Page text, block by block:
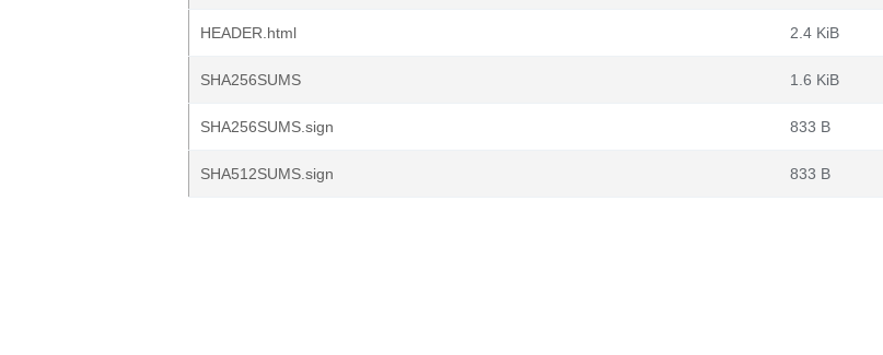
HEADER.html 2.4 KiB
SHA256SUMS 1.6 KiB
SHA256SUMS.sign 833 B
SHA512SUMS.sign 833 B